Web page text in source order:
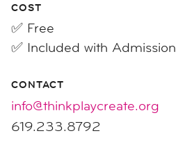
COST
✅ Free
✅ Included with Admission
CONTACT
info@thinkplaycreate.org
619.233.8792